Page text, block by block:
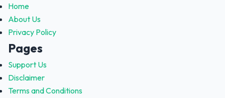
Home
About Us
Privacy Policy
Pages
Support Us
Disclaimer
Terms and Conditions